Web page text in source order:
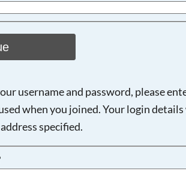
username and password, please
when you joined. Your login
specified.